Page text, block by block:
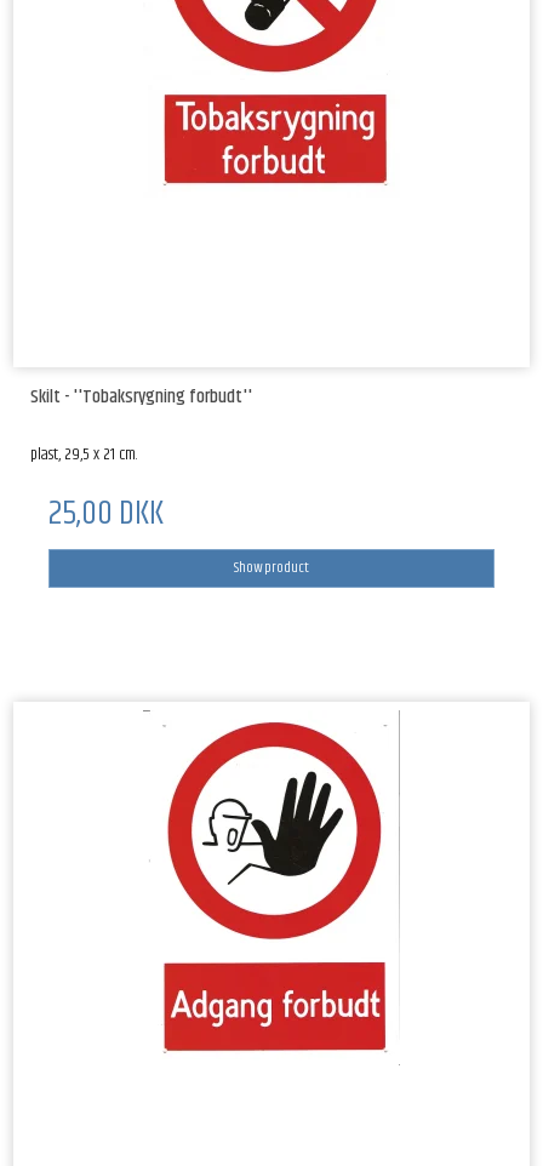
Skilt - ''Tobaksrygning forbudt''
plast, 29,5 x 21 cm.
25,00 DKK
Show product